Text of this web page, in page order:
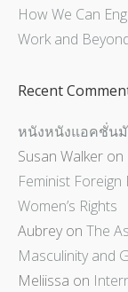
How We Can
Work and
Recent
หนังหนังแอคชั่น
Susan Walker on
Feminist
Women’s Rights
Aubrey on The
Masculinity and
Meliissa on